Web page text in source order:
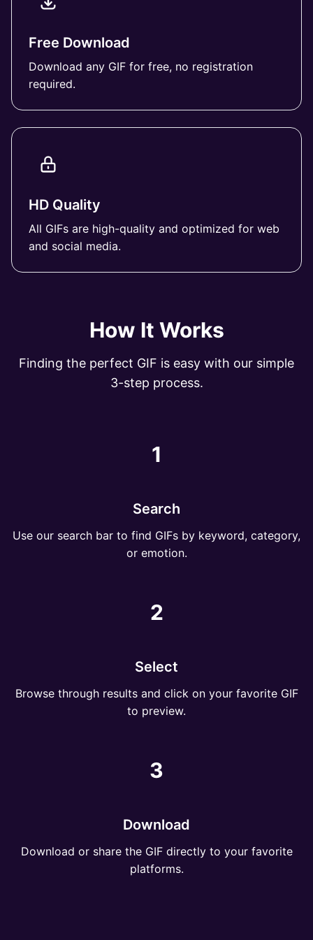
Free Download
Download any GIF for free, no registration
required.
HD Quality
All GIFs are high-quality and optimized for web
and social media.
How It Works
Finding the perfect GIF is easy with our simple
3-step process.
1
Search
Use our search bar to find GIFs by keyword, category,
or emotion.
2
Select
Browse through results and click on your favorite GIF
to preview.
3
Download
Download or share the GIF directly to your favorite
platforms.